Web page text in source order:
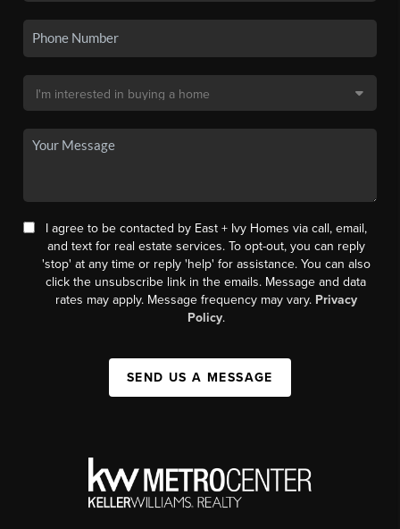
I agree to be contacted by East + Ivy Homes via call, email,
and text for real estate services. To opt-out, you can reply
'stop' at any time or reply 'help' for assistance. You can also
click the unsubscribe link in the emails. Message and data
rates may apply. Message frequency may vary. Privacy
Policy.
SEND US A MESSAGE